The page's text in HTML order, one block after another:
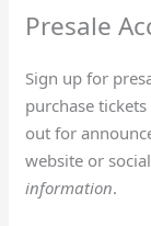
Presale
Sign up for
purchase
out for
website or
information.